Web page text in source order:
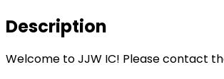
Description
Welcome to JJW IC! Please contact